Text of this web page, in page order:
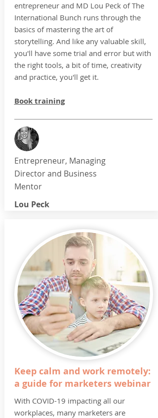
entrepreneur and MD Lou Peck of The
International Bunch runs through the
basics of mastering the art of
storytelling. And like any valuable skill,
you'll have some trial and error but with
the right tools, a bit of time, creativity
and practice, you'll get it.
Book training
Entrepreneur, Managing
Director and Business
Mentor
Lou Peck
Keep calm and work remotely:
a guide for marketers webinar
With COVID-19 impacting all our
workplaces, many marketers are